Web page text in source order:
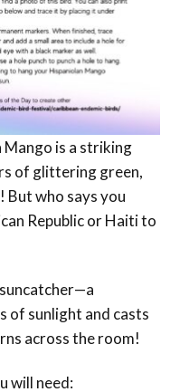
Mango is a striking
of glittering green,
But who says you
Republic or Haiti to
suncatcher—a
of sunlight and casts
across the room!
will need: